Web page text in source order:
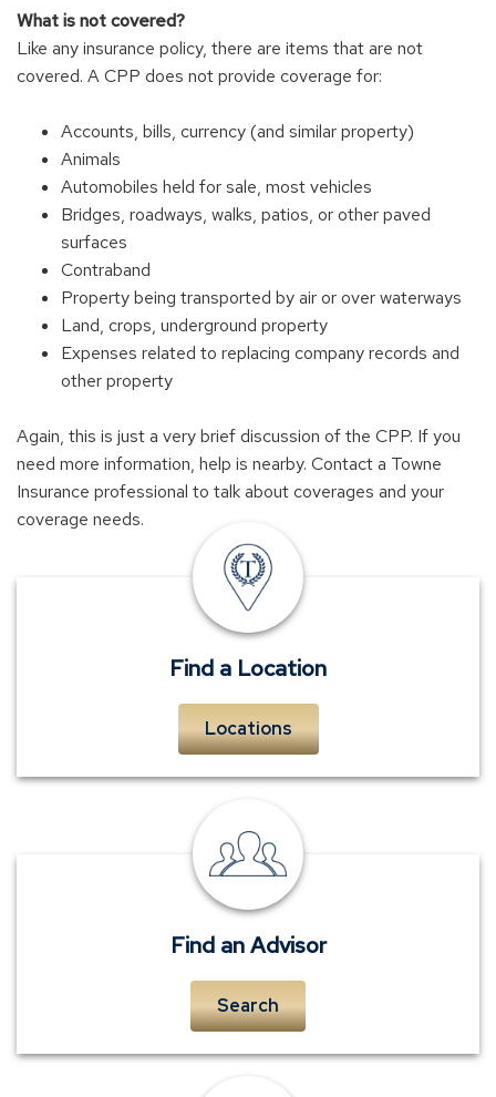
What is not covered?
Like any insurance policy, there are items that are not
covered. A CPP does not provide coverage for:
Accounts, bills, currency (and similar property)
Animals
Automobiles held for sale, most vehicles
Bridges, roadways, walks, patios, or other paved
surfaces
Contraband
Property being transported by air or over waterways
Land, crops, underground property
Expenses related to replacing company records and
other property
Again, this is just a very brief discussion of the CPP. If you
need more information, help is nearby. Contact a Towne
Insurance professional to talk about coverages and your
coverage needs.
insurance
offices
Find a Location
Locations
personal
insurance
advisors
Find an Advisor
Search